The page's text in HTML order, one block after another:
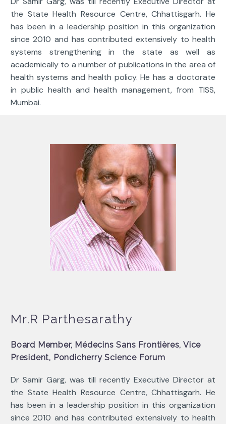
the State Health Resource Centre, Chhattisgarh. He
has been in a leadership position in this organization
since 2010 and has contributed extensively to health
systems strengthening in the state as well as
academically to a number of publications in the area of
health systems and health policy. He has a doctorate
in public health and health management, from TISS,
Mumbai.
Mr.R Parthesarathy
Board Member, Médecins Sans Frontières, Vice
President, Pondicherry Science Forum
Dr Samir Garg, was till recently Executive Director at
the State Health Resource Centre, Chhattisgarh. He
has been in a leadership position in this organization
since 2010 and has contributed extensively to health